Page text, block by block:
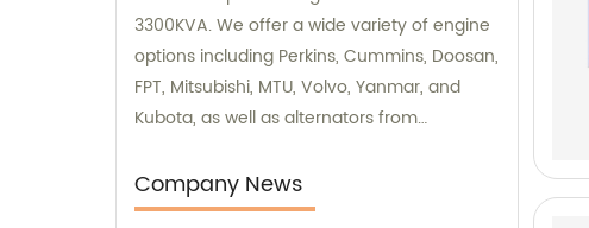
3300KVA. We offer a wide variety of engine
options including Perkins, Cummins, Doosan,
FPT, Mitsubishi, MTU, Volvo, Yanmar, and
Kubota, as well as alternators from
dedicated sales and consultation team is
ready to assist you with finding the perfect
Company News